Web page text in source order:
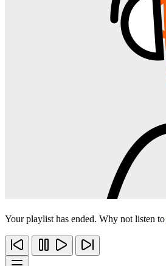
Your playlist has ended. Why not listen to